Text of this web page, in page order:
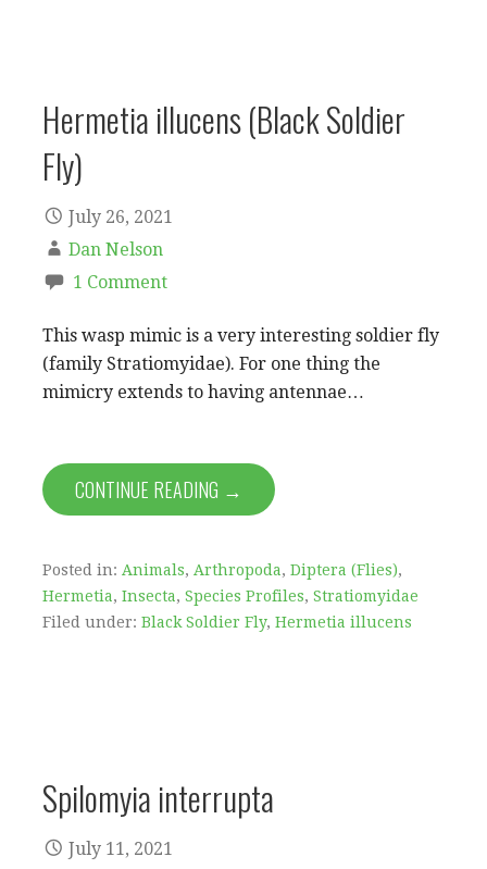
Hermetia illucens (Black Soldier
Fly)
July 26, 2021
Dan Nelson
1 Comment
This wasp mimic is a very interesting soldier fly
(family Stratiomyidae). For one thing the
mimicry extends to having antennae…
CONTINUE READING →
Posted in: Animals, Arthropoda, Diptera (Flies),
Hermetia, Insecta, Species Profiles, Stratiomyidae
Filed under: Black Soldier Fly, Hermetia illucens
Spilomyia interrupta
July 11, 2021